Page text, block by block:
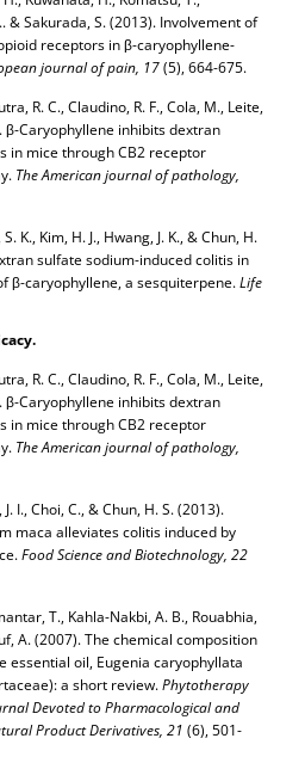
& Sakurada, S. (2013). Involvement of
receptors in β-caryophyllene-
journal of pain, 17(5), 664-675.
R. C., Claudino, R. F., Cola, M., Leite,
β-Caryophyllene inhibits dextran
in mice through CB2 receptor
The American journal of pathology,
K., Kim, H. J., Hwang, J. K., & Chun, H.
sulfate sodium-induced colitis in
β-caryophyllene, a sesquiterpene.Life
R. C., Claudino, R. F., Cola, M., Leite,
β-Caryophyllene inhibits dextran
in mice through CB2 receptor
The American journal of pathology,
J. I., Choi, C., & Chun, H. S. (2013).
maca alleviates colitis induced by
Food Science and Biotechnology, 22
T., Kahla-Nakbi, A. B., Rouabhia,
A. (2007). The chemical composition
essential oil, Eugenia caryophyllata
a short review.Phytotherapy
Devoted to Pharmacological and
Product Derivatives, 21(6), 501-